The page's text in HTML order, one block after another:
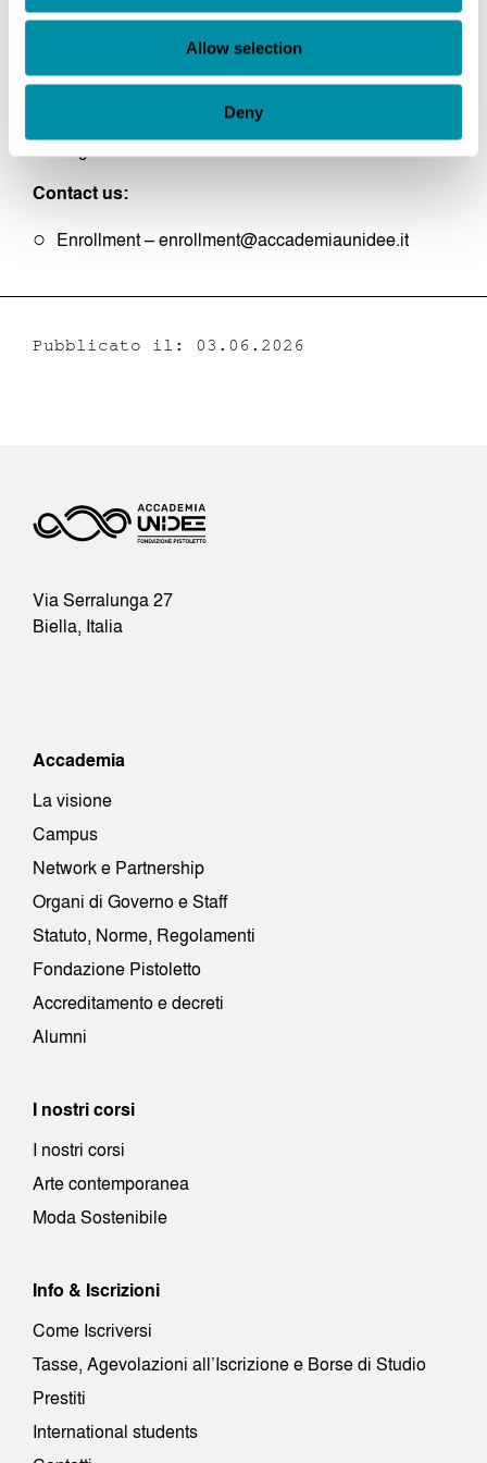
Allow selection
Deny
Winter Session: February
English
Contact us:
Enrollment – enrollment@accademiaunidee.it
Pubblicato il: 03.06.2026
Via Serralunga 27
Biella, Italia
Accademia
La visione
Campus
Network e Partnership
Organi di Governo e Staff
Statuto, Norme, Regolamenti
Fondazione Pistoletto
Accreditamento e decreti
Alumni
I nostri corsi
I nostri corsi
Arte contemporanea
Moda Sostenibile
Info & Iscrizioni
Come Iscriversi
Tasse, Agevolazioni all’Iscrizione e Borse di Studio
Prestiti
International students